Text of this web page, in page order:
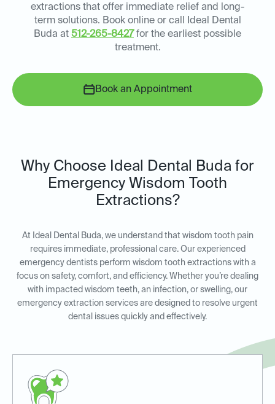
extractions that offer immediate relief and long-
term solutions. Book online or call Ideal Dental
Buda at 512-265-8427 for the earliest possible
treatment.
Book an Appointment
Why Choose Ideal Dental Buda for
Emergency Wisdom Tooth
Extractions?
At Ideal Dental Buda, we understand that wisdom tooth pain
requires immediate, professional care. Our experienced
emergency dentists perform wisdom tooth extractions with a
focus on safety, comfort, and efficiency. Whether you’re dealing
with impacted wisdom teeth, an infection, or swelling, our
emergency extraction services are designed to resolve urgent
dental issues quickly and effectively.